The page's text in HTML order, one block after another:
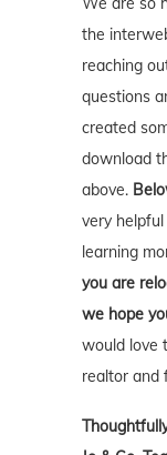
the
reaching
questions
created
download
above.
very
learning
you are
we hope
would love
realtor and